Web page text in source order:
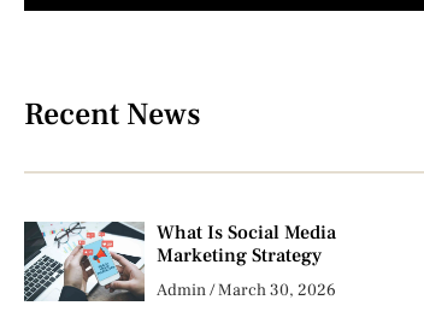
Recent News
What Is Social Media
Marketing Strategy
Admin March 30, 2026